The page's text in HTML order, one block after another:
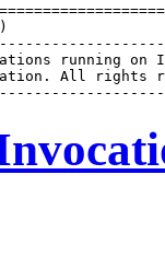
running on
All rights